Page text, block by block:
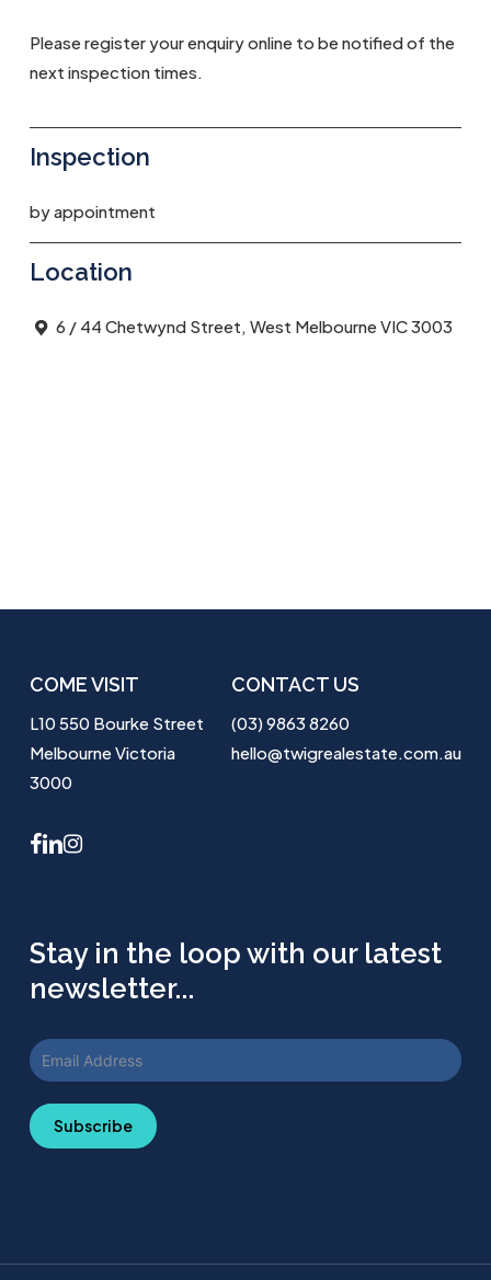
Please register your enquiry online to be notified of the
next inspection times.
Inspection
by appointment
Location
6 / 44 Chetwynd Street, West Melbourne VIC 3003
COME VISIT
L10 550 Bourke Street
Melbourne Victoria
3000
CONTACT US
(03) 9863 8260
hello@twigrealestate.com.au
facebook
linkedininstagram
Stay in the loop with our latest
newsletter...
Subscribe